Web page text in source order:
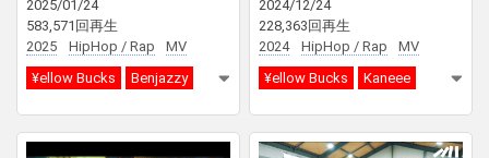
2025/01/24
583,571回再生
2025
HipHop / Rap
MV
¥ellow Bucks
Benjazzy
2024/12/24
228,363回再生
2024
HipHop / Rap
MV
¥ellow Bucks
Kaneee